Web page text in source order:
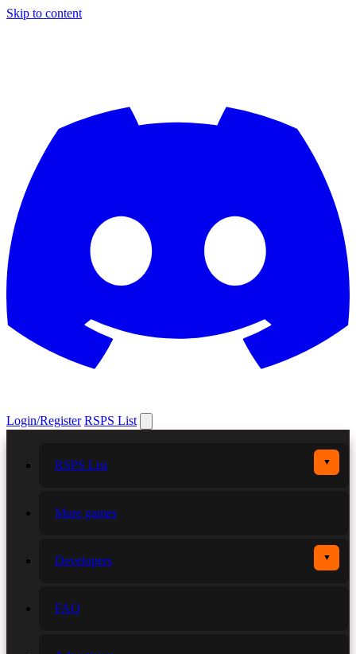
Skip to content
Login/Register RSPS List
RSPS List ▼
More games
Developers ▼
FAQ